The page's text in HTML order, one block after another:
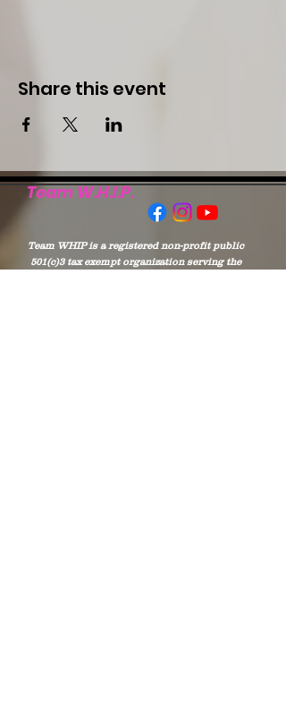
Share this event
Team W.H.I.P.
Team WHIP is a registered non-profit public
501(c)3 tax exempt organization serving the